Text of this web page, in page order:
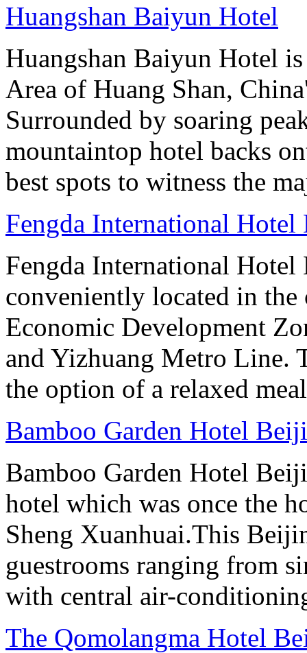
Huangshan Baiyun Hotel
Huangshan Baiyun Hotel
Area of Huang Shan,
Surrounded by soaring
mountaintop hotel backs
best spots to witness the
Fengda International
Fengda International
conveniently located in
Economic Development
and Yizhuang Metro Line.
the option of a relaxed
Bamboo Garden Hotel
Bamboo Garden Hotel
hotel which was once the
Sheng Xuanhuai.This
guestrooms ranging from
with central air-
The Qomolangma Hotel